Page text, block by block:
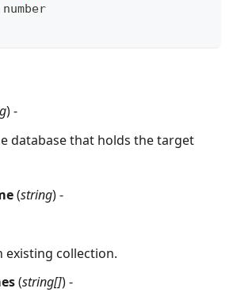
number
) -
database that holds the target
(string) -
existing collection.
(string[]) -